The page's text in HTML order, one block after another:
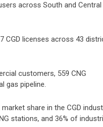
across South and Central
CGD licenses across 43
customers, 559 CNG
gas pipeline.
share in the CGD
stations, and 36% of